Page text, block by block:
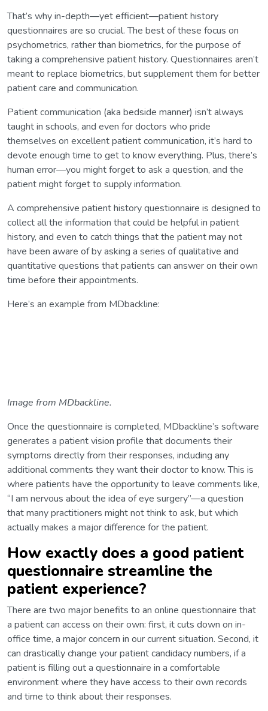
That’s why in-depth—yet efficient—patient history
questionnaires are so crucial. The best of these focus on
psychometrics, rather than biometrics, for the purpose of
taking a comprehensive patient history. Questionnaires aren’t
meant to replace biometrics, but supplement them for better
patient care and communication.
Patient communication (aka bedside manner) isn’t always
taught in schools, and even for doctors who pride
themselves on excellent patient communication, it’s hard to
devote enough time to get to know everything. Plus, there’s
human error—you might forget to ask a question, and the
patient might forget to supply information.
A comprehensive patient history questionnaire is designed to
collect all the information that could be helpful in patient
history, and even to catch things that the patient may not
have been aware of by asking a series of qualitative and
quantitative questions that patients can answer on their own
time before their appointments.
Here’s an example from MDbackline:
Image from MDbackline.
Once the questionnaire is completed, MDbackline’s software
generates a patient vision profile that documents their
symptoms directly from their responses, including any
additional comments they want their doctor to know. This is
where patients have the opportunity to leave comments like,
“I am nervous about the idea of eye surgery”—a question
that many practitioners might not think to ask, but which
actually makes a major difference for the patient.
How exactly does a good patient
questionnaire streamline the
patient experience?
There are two major benefits to an online questionnaire that
a patient can access on their own: first, it cuts down on in-
office time, a major concern in our current situation. Second, it
can drastically change your patient candidacy numbers, if a
patient is filling out a questionnaire in a comfortable
environment where they have access to their own records
and time to think about their responses.